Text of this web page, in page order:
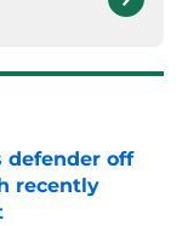
defender off
recently